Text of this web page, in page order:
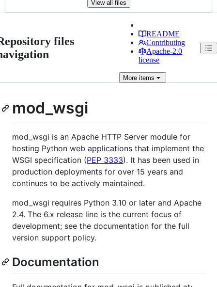
View all files
files
README
Contributing
Apache-2.0
license
More items
mod_wsgi
mod_wsgi is an Apache HTTP Server module for
hosting Python web applications that implement the
WSGI specification (PEP 3333). It has been used in
production deployments for over 15 years and
continues to be actively maintained.
mod_wsgi requires Python 3.10 or later and Apache
2.4. The 6.x release line is the current focus of
development; see the documentation for the full
version support policy.
Documentation